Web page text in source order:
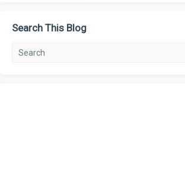
Search This Blog